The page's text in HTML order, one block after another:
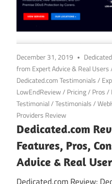
December 31, 2019
from Expert Advice & Real Users
Dedicated.com Testimonials/
LowEndReview/ Pricing/ Pros/
Testimonial/Testimonials/
Providers Review
Dedicated.com
Features, Pros,
Advice & Real
Dedicated.com Review: